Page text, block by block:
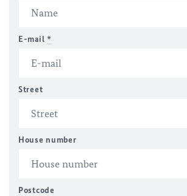
E-mail *
Street
House number
Postcode